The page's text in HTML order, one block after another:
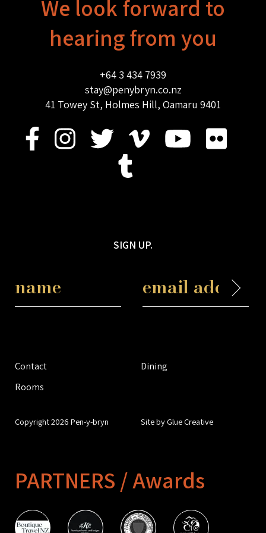
We look forward to
hearing from you
+64 3 434 7939
stay@penybryn.co.nz
41 Towey St, Holmes Hill, Oamaru 9401
SIGN UP.
Contact
Dining
Rooms
Copyright 2026 Pen-y-bryn Site by Glue Creative
PARTNERS / Awards